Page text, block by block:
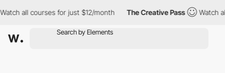
all courses for just $12/month The Creative Pass Watch all